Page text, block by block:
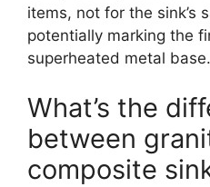
items, not for the sink’s
potentially marking the
superheated metal base.
What’s the
between
composite